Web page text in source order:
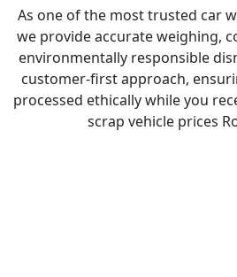
As one of the most trusted car
we provide accurate weighing,
environmentally responsible
customer-first approach,
processed ethically while you
scrap vehicle prices